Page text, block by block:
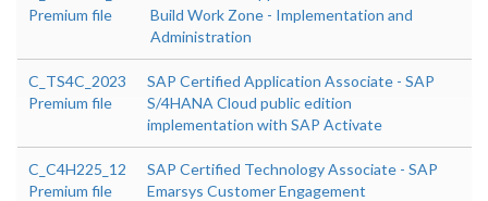
Premium file
Build Work Zone - Implementation and
Administration
C_TS4C_2023
Premium file
SAP Certified Application Associate - SAP
S/4HANA Cloud public edition
implementation with SAP Activate
C_C4H225_12
Premium file
SAP Certified Technology Associate - SAP
Emarsys Customer Engagement